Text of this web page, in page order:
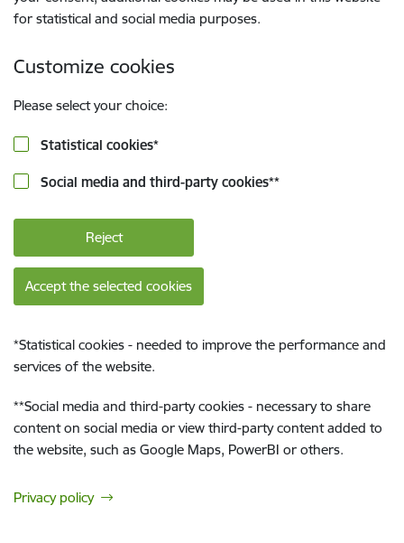
for statistical and social media purposes.
Customize cookies
Please select your choice:
Statistical cookies*
Social media and third-party cookies**
Reject
Accept the selected cookies
*Statistical cookies - needed to improve the performance and
services of the website.
**Social media and third-party cookies - necessary to share
content on social media or view third-party content added to
the website, such as Google Maps, PowerBI or others.
Privacy policy